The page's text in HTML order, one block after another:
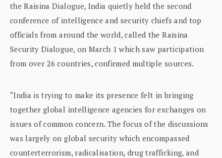
the Raisina Dialogue, India quietly held the second
conference of intelligence and security chiefs and top
officials from around the world, called the Raisina
Security Dialogue, on March 1 which saw participation
from over 26 countries, confirmed multiple sources.
“India is trying to make its presence felt in bringing
together global intelligence agencies for exchanges on
issues of common concern. The focus of the discussions
was largely on global security which encompassed
counterterrorism, radicalisation, drug trafficking, and